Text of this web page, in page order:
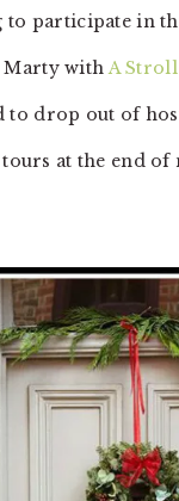
to participate in
Marty withA
to drop out of
at the end of